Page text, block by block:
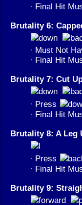
· Final Hit
Brutality 6:
· Must Not
· Final Hit
Brutality 7: Cut
· Press
· Final Hit
Brutality 8: A Leg
· Press
· Final Hit
Brutality 9: